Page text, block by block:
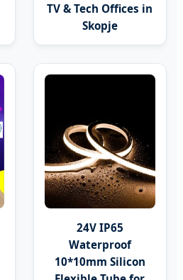
TV & Tech Offices in
Skopje
24V IP65
Waterproof
10*10mm Silicon